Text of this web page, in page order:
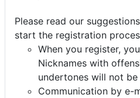
Please read our
start the registration
When you register,
Nicknames with
undertones will not
Communication by e-